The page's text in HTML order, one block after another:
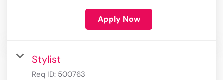
Apply Now
Stylist
Req ID: 500763